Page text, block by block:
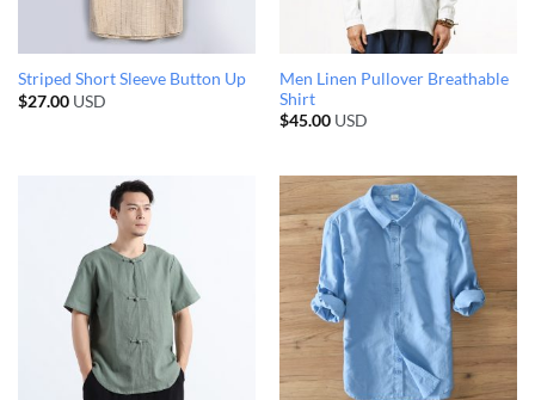
Striped Short Sleeve Button Up
$27.00USD
Men Linen Pullover Breathable
Shirt
$45.00USD